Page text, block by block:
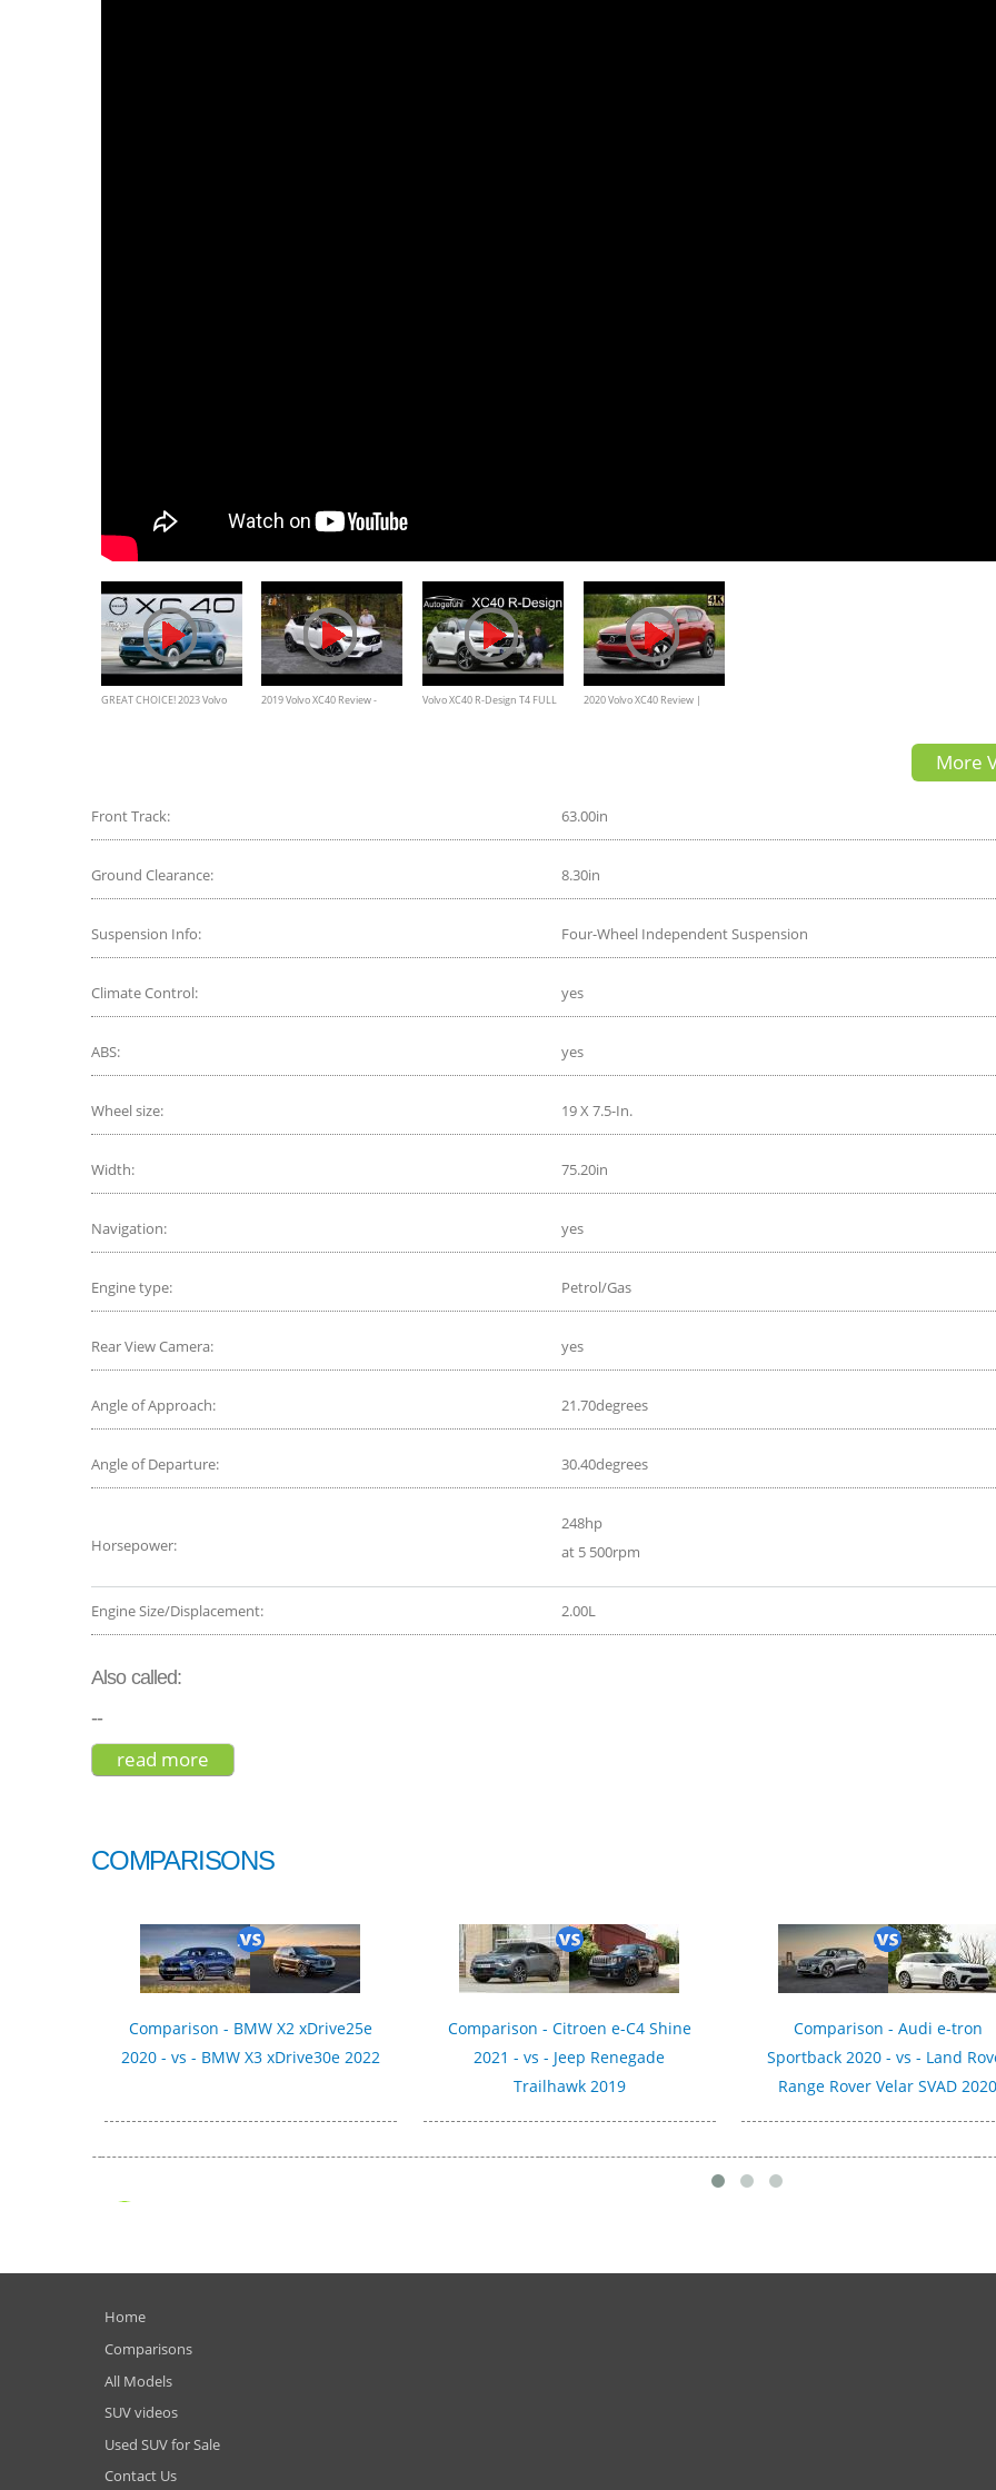
GREAT CHOICE! 2023 Volvo
2019 Volvo XC40 Review -
Volvo XC40 R-Design T4 FULL
2020 Volvo XC40 Review |
More
Front Track: 63.00in
Ground Clearance: 8.30in
Suspension Info: Four-Wheel Independent Suspension
Climate Control: yes
ABS: yes
Wheel size: 19 X 7.5-In.
Width: 75.20in
Navigation: yes
Engine type: Petrol/Gas
Rear View Camera: yes
Angle of Approach: 21.70degrees
Angle of Departure: 30.40degrees
Horsepower:
248hp
at 5 500rpm
Engine Size/Displacement: 2.00L
Also called:
--
read more
COMPARISONS
Comparison - BMW X2 xDrive25e
2020 - vs - BMW X3 xDrive30e 2022
Comparison - Citroen e-C4 Shine
2021 - vs - Jeep Renegade
Trailhawk 2019
Comparison - Audi e-tron
Sportback 2020 - vs - Land
Range Rover Velar SVAD 2020
Home
Comparisons
All Models
SUV videos
Used SUV for Sale
Contact Us